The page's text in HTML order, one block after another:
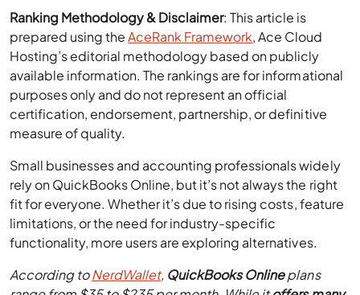
Hosting’s editorial methodology based on publicly
available information. The rankings are for informational
purposes only and do not represent an official
certification, endorsement, partnership, or definitive
measure of quality.
Small businesses and accounting professionals widely
rely on QuickBooks Online, but it’s not always the right
fit for everyone. Whether it’s due to rising costs, feature
limitations, or the need for industry-specific
functionality, more users are exploring alternatives.
According toNerdWallet,QuickBooks Online
range from $35 to $235 per month. While itoffers many
features
price increases and i nadequate customer
support
are driving some users away .